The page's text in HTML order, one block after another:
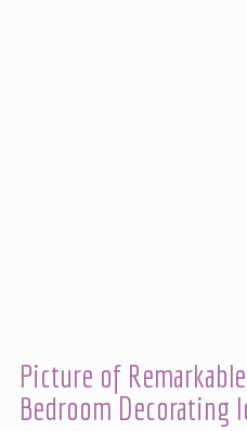
Picture of
Bedroom Decorating